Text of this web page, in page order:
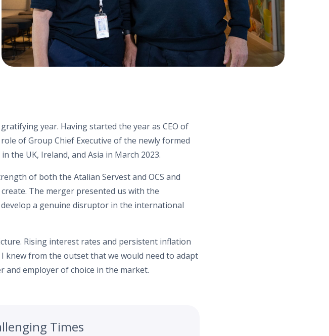
year. Having started the year as CEO of
of Group Chief Executive of the newly formed
the UK, Ireland, and Asia in March 2023.
of both the Atalian Servest and OCS and
The merger presented us with the
a genuine disruptor in the international
Rising interest rates and persistent inflation
knew from the outset that we would need to adapt
and employer of choice in the market.
Times